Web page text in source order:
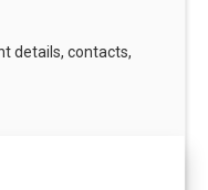
details, contacts,